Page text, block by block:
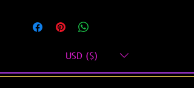
You must provide your previous
Comments of your new order.
USD ($)